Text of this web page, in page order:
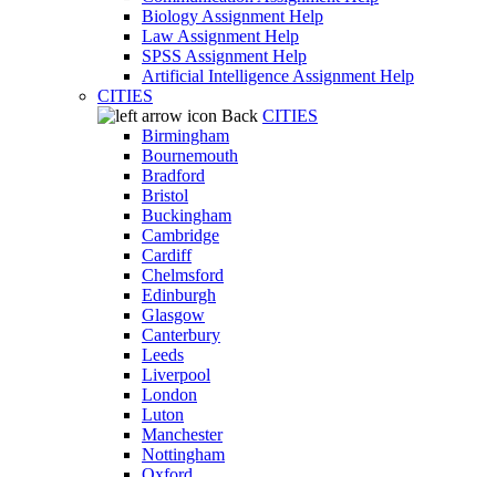
Biology Assignment Help
Law Assignment Help
SPSS Assignment Help
Artificial Intelligence Assignment Help
CITIES
Back CITIES
Birmingham
Bournemouth
Bradford
Bristol
Buckingham
Cambridge
Cardiff
Chelmsford
Edinburgh
Glasgow
Canterbury
Leeds
Liverpool
London
Luton
Manchester
Nottingham